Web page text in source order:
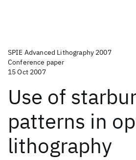
SPIE Advanced Lithography 2007
Conference paper
15 Oct 2007
Use of
patterns in
lithography